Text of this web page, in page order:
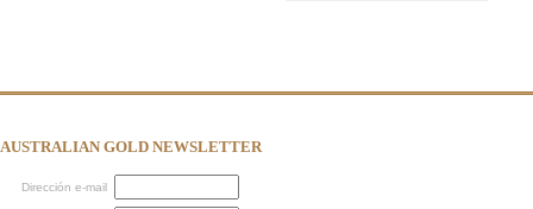
AUSTRALIAN GOLD NEWSLETTER
Dirección e-mail